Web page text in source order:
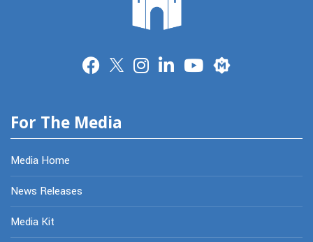
Merit
For The Media
Media Home
News Releases
Media Kit